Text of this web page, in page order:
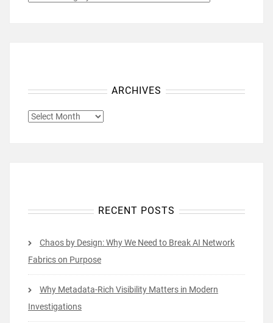
ARCHIVES
ARCHIVES
RECENT POSTS
Chaos by Design: Why We Need to Break AI Network
Fabrics on Purpose
Why Metadata-Rich Visibility Matters in Modern
Investigations